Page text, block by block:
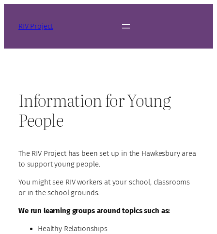
contentRIV Project
Information for Young
People
The RIV Project has been set up in the Hawkesbury area
to support young people.
You might see RIV workers at your school, classrooms
or in the school grounds.
We run learning groups around topics such as:
Healthy Relationships